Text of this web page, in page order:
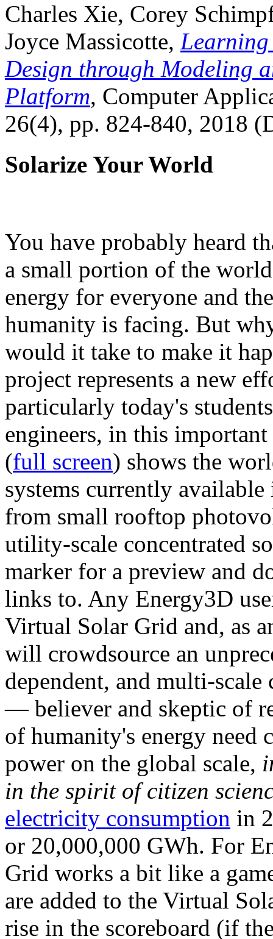
Charles Xie, Corey
Joyce Massicotte, Learning
Design through Modeling
Platform, Computer
26(4), pp. 824-840, 2018
Solarize Your World
You have probably heard
a small portion of the
energy for everyone and
humanity is facing. But
would it take to make it
project represents a new
particularly today's
engineers, in this
(full screen) shows the
systems currently
from small rooftop
utility-scale concentrated
marker for a preview and
links to. Any Energy3D
Virtual Solar Grid and, as
will crowdsource an
dependent, and multi-
— believer and skeptic of
of humanity's energy need
power on the global scale,
in the spirit of citizen
electricity consumption in
or 20,000,000 GWh. For
Grid works a bit like a
are added to the Virtual
rise in the scoreboard (if